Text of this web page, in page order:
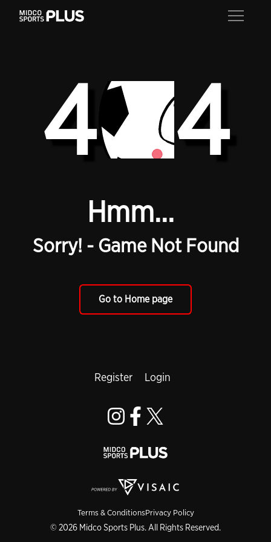
4 4
Hmm...
Sorry! - Game Not Found
Go to Home page
Terms & ConditionsPrivacy Policy
© 2026 Midco Sports Plus. All Rights Reserved.
Register Login